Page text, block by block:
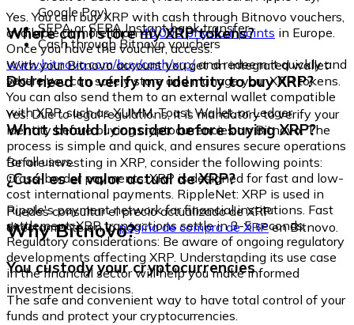
Google Pay)
SEPA or SEPA Instant bank transfer
Cash through Bitnovo vouchers
Yes. You can buy XRP with cash through Bitnovo vouchers,
available at more than40,000 physical points in Europe.
Once you have the voucher, access:
www.bitnovo.com/buy/cash/xrp/and redeem it quickly and
securely.
Where can I store my XRP tokens?
With your Bitnovo account you get an integrated wallet
where you can safely store and manage your XRP tokens.
You can also send them to an external wallet compatible
with XRP, such as XUMM, Toast Wallet, or Ledger.
Do I need to verify my identity to buy XRP?
Yes. Due to legal regulations, it is mandatory to verify your
identity before buying cryptocurrencies on Bitnovo. The
process is simple and quick, and ensures secure operations
for all users.
What should I consider before buying XRP?
Before investing in XRP, consider the following points:
Cross-border payments: XRP is designed for fast and low-
cost international payments. RippleNet: XRP is used in
Ripple's payment network for financial institutions. Fast
settlement: XRP transactions settle in 3-5 seconds.
Regulatory considerations: Be aware of ongoing regulatory
developments affecting XRP. Understanding its use case
in the financial sector will help you make informed
investment decisions.
¿Cuál es el valor actual de XRP?
Puedes consultar el precio actualizado de XRP
directamente en lapágina de compra de XRPen Bitnovo.
Why Bitnovo?
You custody your cryptocurrencies
The safe and convenient way to have total control of your
funds and protect your cryptocurrencies.